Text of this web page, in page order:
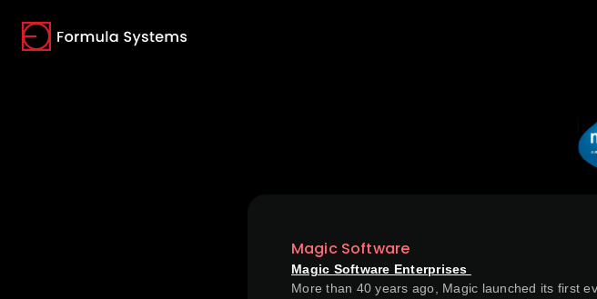
Magic Software
Magic Software Enterprises
More than 40 years ago, Magic launched its first